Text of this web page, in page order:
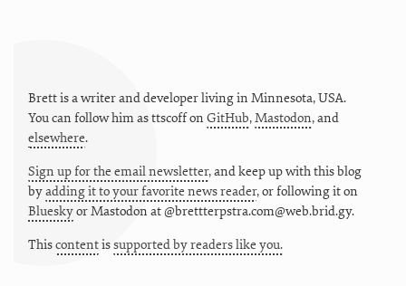
Brett is a writer and developer living in Minnesota,USA.
You can follow him asttscoffon GitHub,Mastodon, and
elsewhere.
Sign up for the email newsletter, and keep up with this blog
byadding it to your favorite news reader, or following it on
BlueskyorMastodon at @brettterpstra.com@web.brid.gy.
Thiscontentissupported by readers like you.